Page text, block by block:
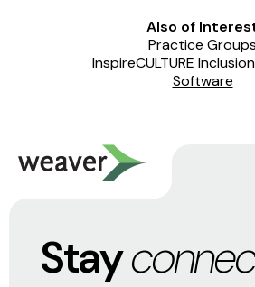
Also of
Practice Groups
InspireCULTURE
Software
Stay